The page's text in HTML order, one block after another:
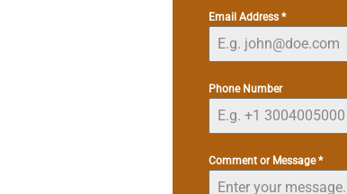
Email Address *
Phone Number
Comment or Message*